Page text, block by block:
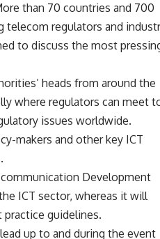
than 70 countries and 700
telecom regulators and
to discuss the most
heads from around the
where regulators can meet
issues worldwide.
makers and other key ICT
Development
ICT sector, whereas it will
guidelines.
up to and during the event